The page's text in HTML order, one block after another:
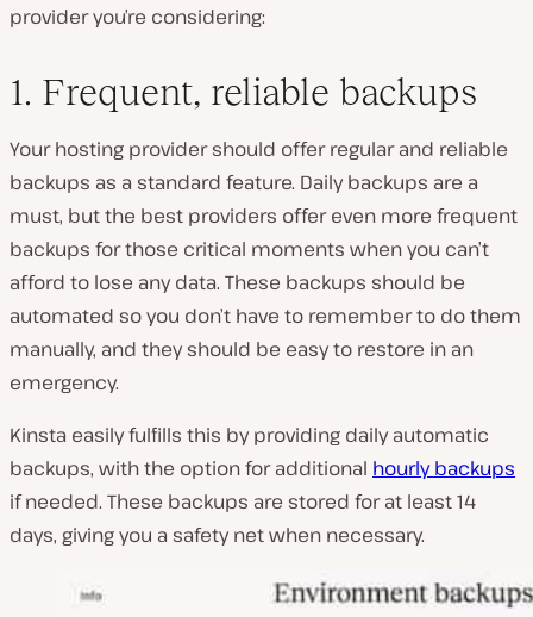
provider you’re considering:
1. Frequent, reliable backups
Your hosting provider should offer regular and reliable
backups as a standard feature. Daily backups are a
must, but the best providers offer even more frequent
backups for those critical moments when you can’t
afford to lose any data. These backups should be
automated so you don’t have to remember to do them
manually, and they should be easy to restore in an
emergency.
Kinsta easily fulfills this by providing daily automatic
backups, with the option for additional hourly backups
if needed. These backups are stored for at least 14
days, giving you a safety net when necessary.